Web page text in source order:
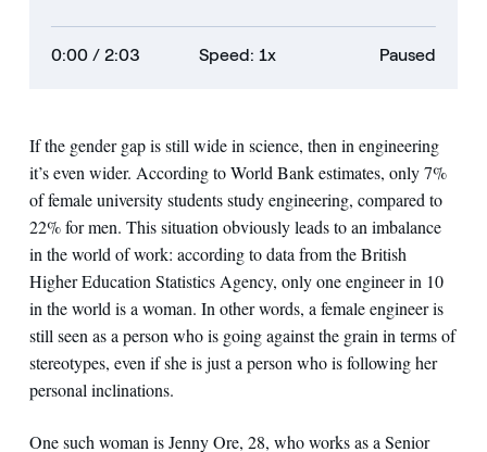
0:00/ 2:03 Speed: 1x Paused
If the gender gap is still wide in science, then in engineering
it’s even wider. According to World Bank estimates, only 7%
of female university students study engineering, compared to
22% for men. This situation obviously leads to an imbalance
in the world of work: according to data from the British
Higher Education Statistics Agency, only one engineer in 10
in the world is a woman. In other words, a female engineer is
still seen as a person who is going against the grain in terms of
stereotypes, even if she is just a person who is following her
personal inclinations.
One such woman is Jenny Ore, 28, who works as a Senior